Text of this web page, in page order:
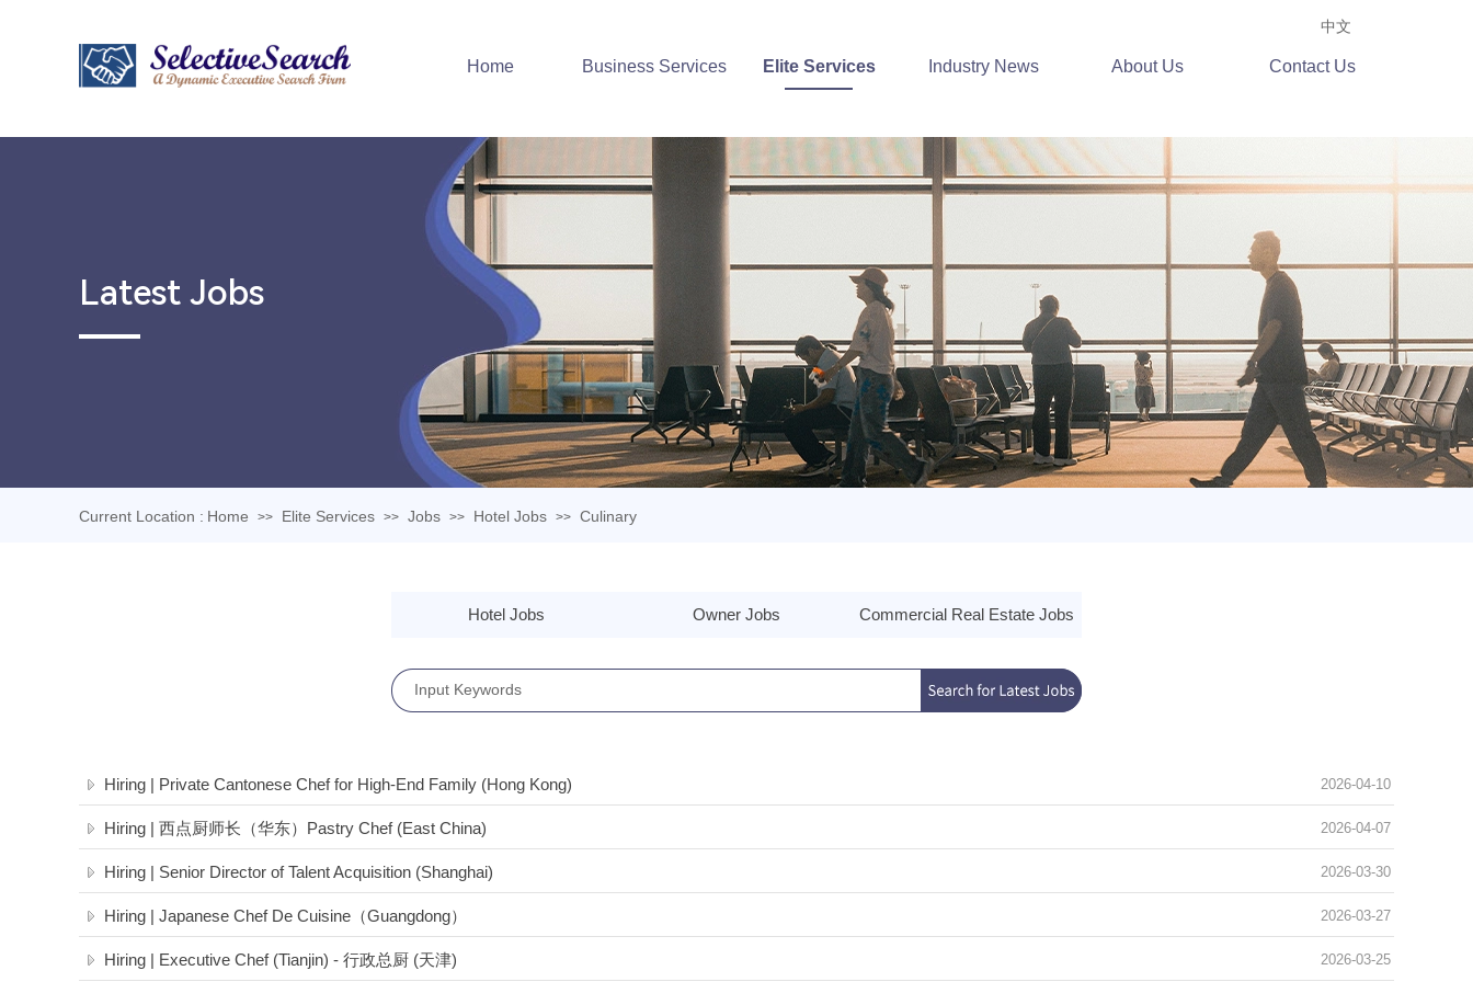
Home Business Services Elite Services Industry News About Us Contact Us
中文
Latest Jobs
Current Location : Home >> Elite Services >> Jobs >> Hotel Jobs >> Culinary
Hotel Jobs Owner Jobs Commercial Real Estate Jobs
Hiring | Private Cantonese Chef for High-End Family (Hong Kong) 2026-04-10
Hiring | 西点厨师长（华东）Pastry Chef (East China) 2026-04-07
Hiring | Senior Director of Talent Acquisition (Shanghai) 2026-03-30
Hiring | Japanese Chef De Cuisine（Guangdong） 2026-03-27
Hiring | Executive Chef (Tianjin) - 行政总厨 (天津) 2026-03-25